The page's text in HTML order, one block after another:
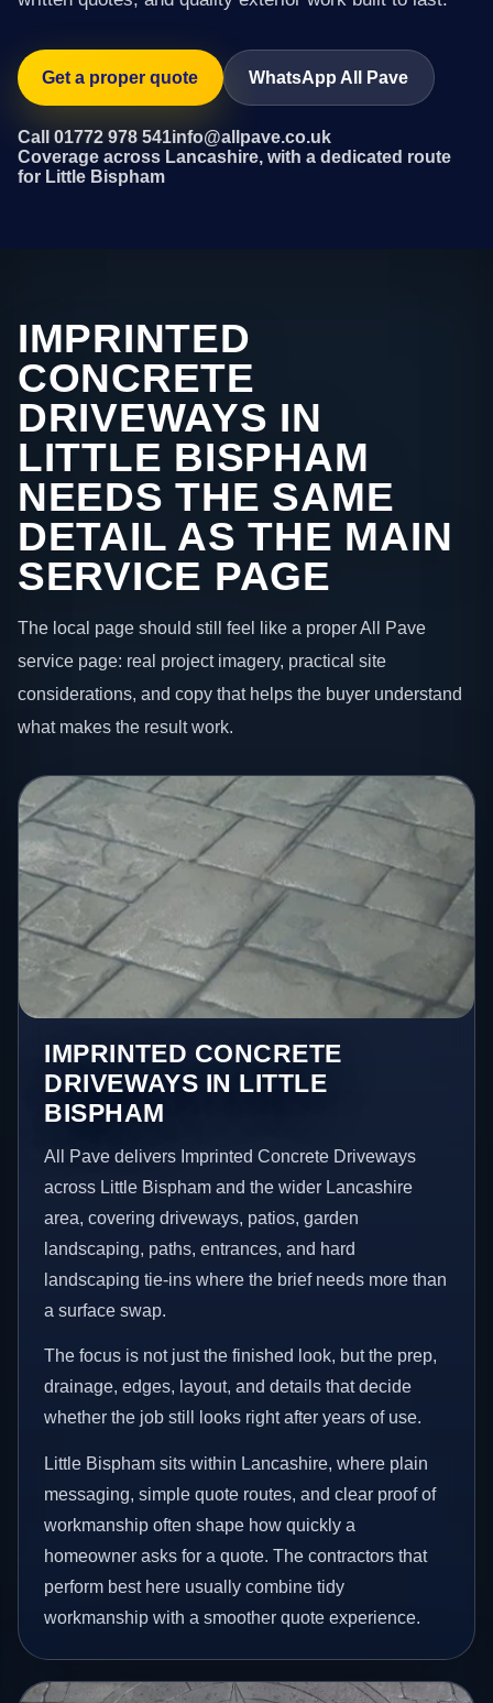
Get a proper quote WhatsApp All Pave
Call 01772 978 541info@allpave.co.uk
Coverage across Lancashire, with a dedicated route
for Little Bispham
IMPRINTED
CONCRETE
DRIVEWAYS IN
LITTLE BISPHAM
NEEDS THE SAME
DETAIL AS THE MAIN
SERVICE PAGE
The local page should still feel like a proper All Pave
service page: real project imagery, practical site
considerations, and copy that helps the buyer understand
what makes the result work.
IMPRINTED CONCRETE
DRIVEWAYS IN LITTLE
BISPHAM
All Pave delivers Imprinted Concrete Driveways
across Little Bispham and the wider Lancashire
area, covering driveways, patios, garden
landscaping, paths, entrances, and hard
landscaping tie-ins where the brief needs more than
a surface swap.
The focus is not just the finished look, but the prep,
drainage, edges, layout, and details that decide
whether the job still looks right after years of use.
Little Bispham sits within Lancashire, where plain
messaging, simple quote routes, and clear proof of
workmanship often shape how quickly a
homeowner asks for a quote. The contractors that
perform best here usually combine tidy
workmanship with a smoother quote experience.